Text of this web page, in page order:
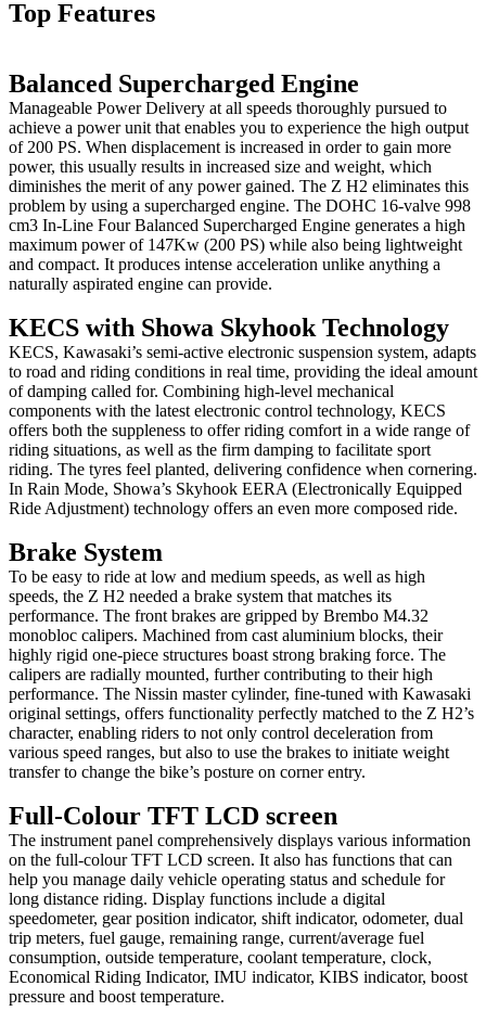
Top Features
Balanced Supercharged Engine
Manageable Power Delivery at all speeds thoroughly pursued to
achieve a power unit that enables you to experience the high output
of 200 PS. When displacement is increased in order to gain more
power, this usually results in increased size and weight, which
diminishes the merit of any power gained. The Z H2 eliminates this
problem by using a supercharged engine. The DOHC 16-valve 998
cm3 In-Line Four Balanced Supercharged Engine generates a high
maximum power of 147Kw (200 PS) while also being lightweight
and compact. It produces intense acceleration unlike anything a
naturally aspirated engine can provide.
KECS with Showa Skyhook Technology
KECS, Kawasaki’s semi-active electronic suspension system, adapts
to road and riding conditions in real time, providing the ideal amount
of damping called for. Combining high-level mechanical
components with the latest electronic control technology, KECS
offers both the suppleness to offer riding comfort in a wide range of
riding situations, as well as the firm damping to facilitate sport
riding. The tyres feel planted, delivering confidence when cornering.
In Rain Mode, Showa’s Skyhook EERA (Electronically Equipped
Ride Adjustment) technology offers an even more composed ride.
Brake System
To be easy to ride at low and medium speeds, as well as high
speeds, the Z H2 needed a brake system that matches its
performance. The front brakes are gripped by Brembo M4.32
monobloc calipers. Machined from cast aluminium blocks, their
highly rigid one-piece structures boast strong braking force. The
calipers are radially mounted, further contributing to their high
performance. The Nissin master cylinder, fine-tuned with Kawasaki
original settings, offers functionality perfectly matched to the Z H2’s
character, enabling riders to not only control deceleration from
various speed ranges, but also to use the brakes to initiate weight
transfer to change the bike’s posture on corner entry.
Full-Colour TFT LCD screen
The instrument panel comprehensively displays various information
on the full-colour TFT LCD screen. It also has functions that can
help you manage daily vehicle operating status and schedule for
long distance riding. Display functions include a digital
speedometer, gear position indicator, shift indicator, odometer, dual
trip meters, fuel gauge, remaining range, current/average fuel
consumption, outside temperature, coolant temperature, clock,
Economical Riding Indicator, IMU indicator, KIBS indicator, boost
pressure and boost temperature.